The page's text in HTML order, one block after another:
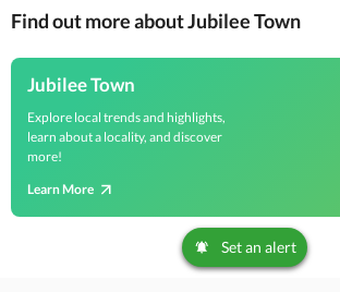
Find out more about Jubilee Town
Jubilee Town
Explore local trends and highlights,
learn about a locality, and discover
more!
Learn More
Set an alert